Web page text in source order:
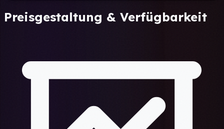
Preisgestaltung & Verfügbarkeit